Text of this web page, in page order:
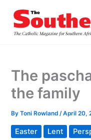
content
The
the family
ByToni Rowland/April 20,
Easter Lent